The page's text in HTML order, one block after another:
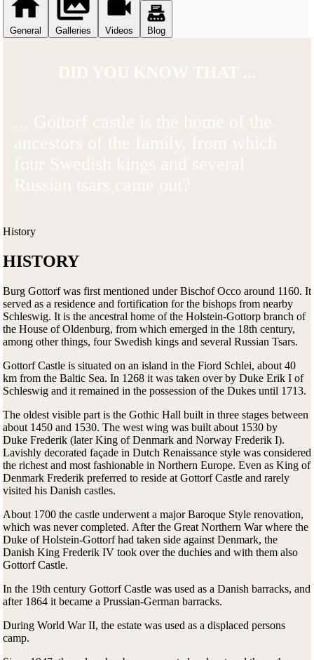
General Galleries Videos Blog
DID YOU KNOW THAT ...
... Gottorf castle is the home of the
ancestors of the family, from which
four Swedish kings and several
Russian tsars came out?
History
HISTORY
Burg Gottorf was first mentioned under Bischof Occo around 1160. It
served as a residence and fortification for the bishops from nearby
Schleswig. It is the ancestral home of the Holstein-Gottorp branch of
the House of Oldenburg, from which emerged in the 18th century,
among other things, four Swedish kings and several Russian Tsars.
Gottorf Castle is situated on an island in the Fiord Schlei, about 40
km from the Baltic Sea. In 1268 it was taken over by Duke Erik I of
Schleswig and it remained in the possession of the Dukes until 1713.
The oldest visible part is the Gothic Hall built in three stages between
about 1450 and 1530. The west wing was built about 1530 by
Duke Frederik (later King of Denmark and Norway Frederik I).
Lavishly decorated façade in Dutch Renaissance style was considered
the richest and most fashionable in Northern Europe. Even as King of
Denmark Frederik preferred to reside at Gottorf Castle and rarely
visited his Danish castles.
About 1700 the castle underwent a major Baroque Style renovation,
which was never completed. After the Great Northern War where the
Duke of Holstein-Gottorf had taken side against Denmark, the
Danish King Frederik IV took over the duchies and with them also
Gottorf Castle.
In the 19th century Gottorf Castle was used as a Danish barracks, and
after 1864 it became a Prussian-German barracks.
During World War II, the estate was used as a displaced persons
camp.